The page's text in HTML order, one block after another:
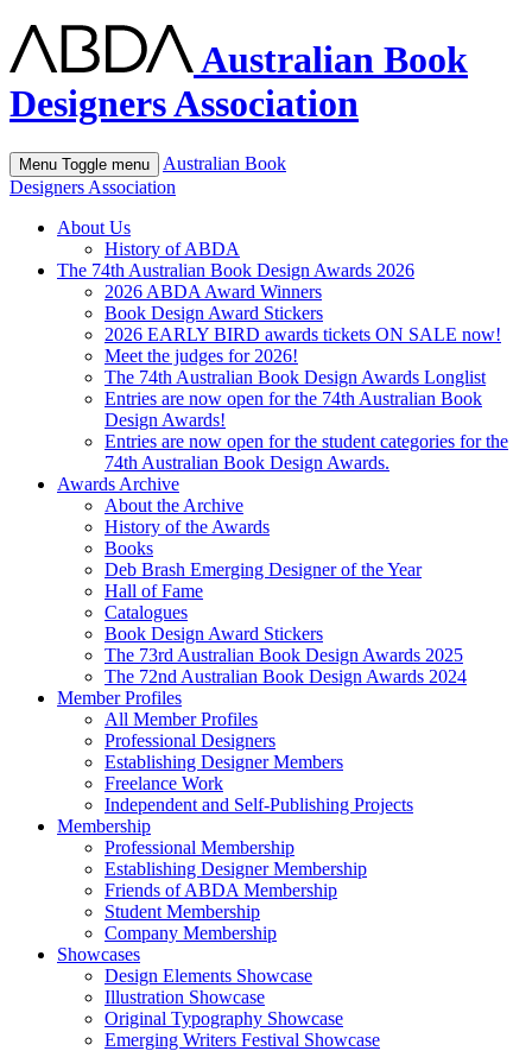
Australian Book
Designers Association
Menu Toggle menu
Australian Book
Designers Association
About Us
History of ABDA
The 74th Australian Book Design Awards 2026
2026 ABDA Award Winners
Book Design Award Stickers
2026 EARLY BIRD awards tickets ON SALE now!
Meet the judges for 2026!
The 74th Australian Book Design Awards Longlist
Entries are now open for the 74th Australian Book
Design Awards!
Entries are now open for the student categories for the
74th Australian Book Design Awards.
Awards Archive
About the Archive
History of the Awards
Books
Deb Brash Emerging Designer of the Year
Hall of Fame
Catalogues
Book Design Award Stickers
The 73rd Australian Book Design Awards 2025
The 72nd Australian Book Design Awards 2024
Member Profiles
All Member Profiles
Professional Designers
Establishing Designer Members
Freelance Work
Independent and Self-Publishing Projects
Membership
Professional Membership
Establishing Designer Membership
Friends of ABDA Membership
Student Membership
Company Membership
Showcases
Design Elements Showcase
Illustration Showcase
Original Typography Showcase
Emerging Writers Festival Showcase